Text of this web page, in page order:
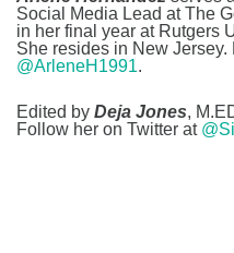
Social Media Lead at The
in her final year at Rutgers
She resides in New
@ArleneH1991.
Edited by Deja Jones,
Follow her on Twitter at